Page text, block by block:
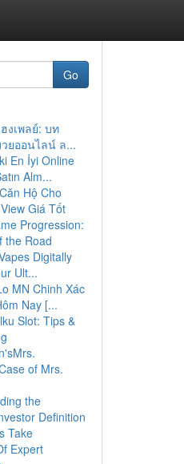
Go
งเพลย์: บท
ยออนไลน์ ล...
En İyi Online
Alm...
Hộ Cho
Giá Tốt
Progression:
the Road
Digitally
Ult...
MN Chinh Xác
Nay [...
Slot: Tips &
of Mrs.
the
Definition
Take
Expert